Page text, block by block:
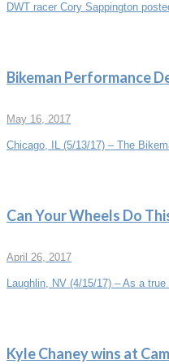
DWT racer Cory Sappington
Bikeman Performance
May 16, 2017
Chicago, IL (5/13/17) – The
Can Your Wheels Do
April 26, 2017
Laughlin, NV (4/15/17) – As a
Kyle Chaney wins at